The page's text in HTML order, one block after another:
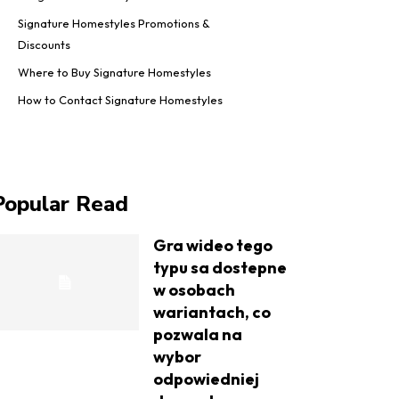
Signature Homestyles Promotions &
Discounts
Where to Buy Signature Homestyles
How to Contact Signature Homestyles
Read
Gra wideo tego
typu sa dostepne
w osobach
wariantach, co
pozwala na
wybor
odpowiedniej